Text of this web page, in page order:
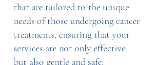
that are tailored to the unique
needs of those undergoing cancer
treatments, ensuring that your
services are not only effective
but also gentle and safe.